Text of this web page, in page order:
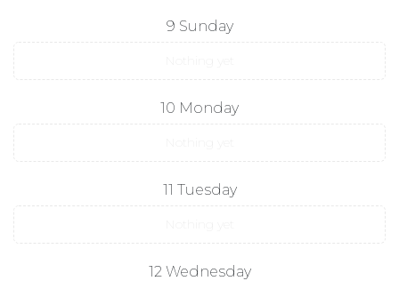
9 Sunday
10 Monday
11 Tuesday
12 Wednesday